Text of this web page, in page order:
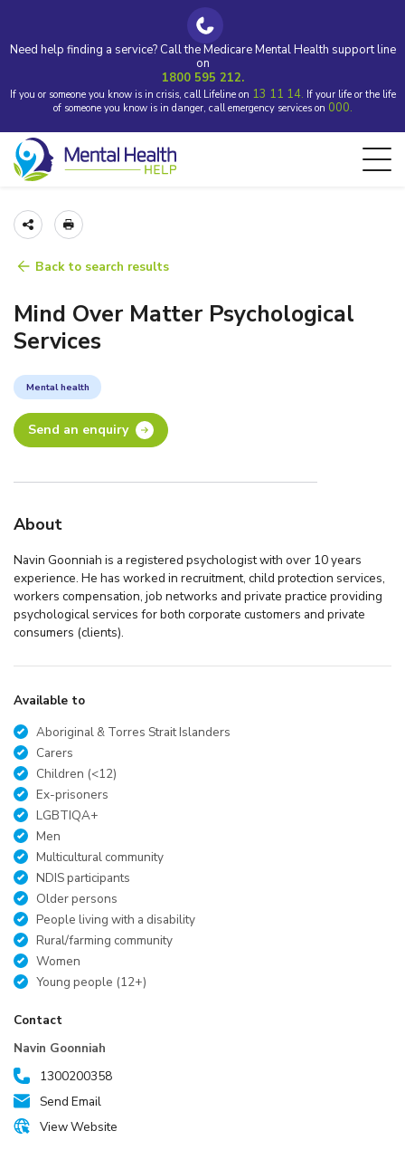
Need help finding a service? Call the Medicare Mental Health support line
on
1800 595 212.
If you or someone you know is in crisis, call Lifeline on 13 11 14. If your life or the life
of someone you know is in danger, call emergency services on 000.
Back to search results
Mind Over Matter Psychological
Services
Mental health
Send an enquiry
About
Navin Goonniah is a registered psychologist with over 10 years
experience. He has worked in recruitment, child protection services,
workers compensation, job networks and private practice providing
psychological services for both corporate customers and private
consumers (clients).
Available to
Aboriginal & Torres Strait Islanders
Carers
Children (<12)
Ex-prisoners
LGBTIQA+
Men
Multicultural community
NDIS participants
Older persons
People living with a disability
Rural/farming community
Women
Young people (12+)
Contact
Navin Goonniah
1300200358
Send Email
View Website